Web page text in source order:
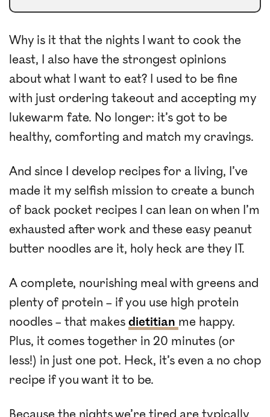
Why is it that the nights I want to cook the
least, I also have the strongest opinions
about what I want to eat? I used to be fine
with just ordering takeout and accepting my
lukewarm fate. No longer: it’s got to be
healthy, comforting and match my cravings.
And since I develop recipes for a living, I’ve
made it my selfish mission to create a bunch
of back pocket recipes I can lean on when I’m
exhausted after work and these easy peanut
butter noodles are it, holy heck are they IT.
A complete, nourishing meal with greens and
plenty of protein – if you use high protein
noodles – that makes dietitian me happy.
Plus, it comes together in 20 minutes (or
less!) in just one pot. Heck, it’s even a no chop
recipe if you want it to be.